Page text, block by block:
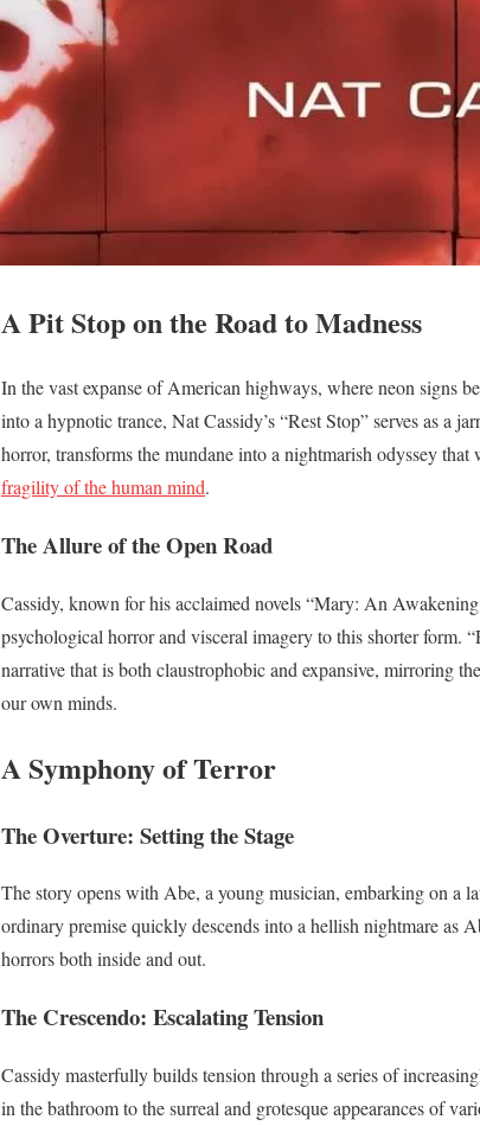
A Pit Stop on the Road to Madness
In the vast expanse of American highways, where neon signs
into a hypnotic trance, Nat Cassidy’s “Rest Stop” serves as a
horror, transforms the mundane into a nightmarish odyssey
fragility of the human mind.
The Allure of the Open Road
Cassidy, known for his acclaimed novels “Mary: An
psychological horror and visceral imagery to this shorter form.
narrative that is both claustrophobic and expansive, mirroring
our own minds.
A Symphony of Terror
The Overture: Setting the Stage
The story opens with Abe, a young musician, embarking on a
ordinary premise quickly descends into a hellish nightmare as
horrors both inside and out.
The Crescendo: Escalating Tension
Cassidy masterfully builds tension through a series of
in the bathroom to the surreal and grotesque appearances of